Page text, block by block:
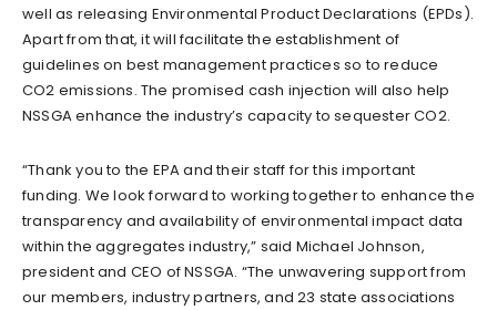
well as releasing Environmental Product Declarations (EPDs).
Apart from that, it will facilitate the establishment of
guidelines on best management practices so to reduce
CO2 emissions. The promised cash injection will also help
NSSGA enhance the industry’s capacity to sequester CO2.
“Thank you to the EPA and their staff for this important
funding. We look forward to working together to enhance the
transparency and availability of environmental impact data
within the aggregates industry,” said Michael Johnson,
president and CEO of NSSGA. “The unwavering support from
our members, industry partners, and 23 state associations